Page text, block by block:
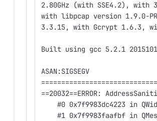
2.80GHz (with SSE4.2), with
with libpcap version 1.9.0-
3.3.15, with Gcrypt 1.6.3,
Built using gcc 5.2.1
ASAN:SIGSEGV
==20032==ERROR:
#0 0x7f9983dc4223 in
#1 0x7f9983faafbf in